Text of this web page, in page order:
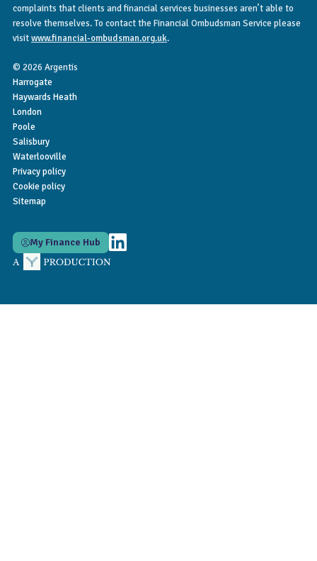
complaints that clients and financial services businesses aren’t able to
resolve themselves. To contact the Financial Ombudsman Service please
visitwww.financial-ombudsman.org.uk.
© 2026 Argentis
Harrogate
Haywards Heath
London
Poole
Salisbury
Waterlooville
Privacy policy
Cookie policy
Sitemap
My Finance Hub